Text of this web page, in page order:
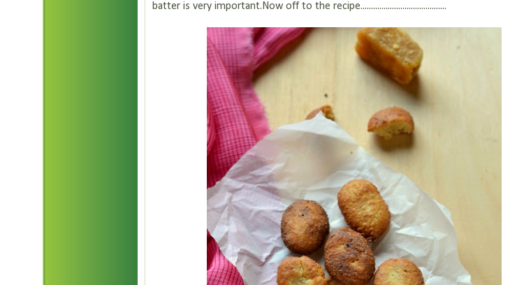
batter is very important.Now off to the recipe.........................................